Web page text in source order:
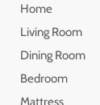
Home
Living Room
Dining Room
Bedroom
Mattress